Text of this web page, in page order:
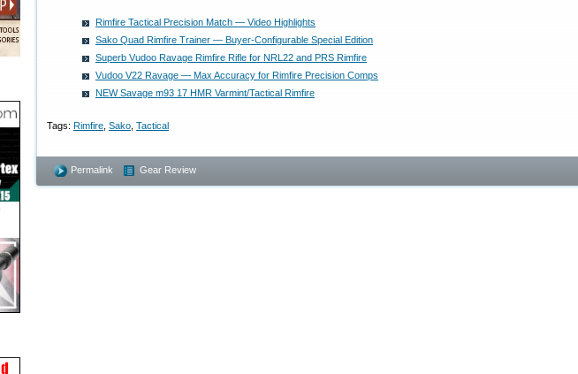
Rimfire Tactical Precision Match — Video Highlights
Sako Quad Rimfire Trainer — Buyer-Configurable Special Edition
Superb Vudoo Ravage Rimfire Rifle for NRL22 and PRS Rimfire
Vudoo V22 Ravage — Max Accuracy for Rimfire Precision Comps
NEW Savage m93 17 HMR Varmint/Tactical Rimfire
Tags: Rimfire Sako Tactical
Permalink Gear Review